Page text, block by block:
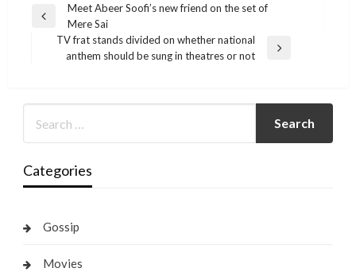
Post
navigation
Previous
Meet Abeer Soofi’s new friend on the set of
Mere Sai
Next
TV frat stands divided on whether national
anthem should be sung in theatres or not
Categories
Gossip
Movies